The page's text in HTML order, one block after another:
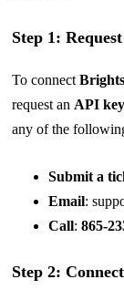
Step 1:
To connect
request an API key
any of the
Submit a
Email:
Call: 865-
Step 2: